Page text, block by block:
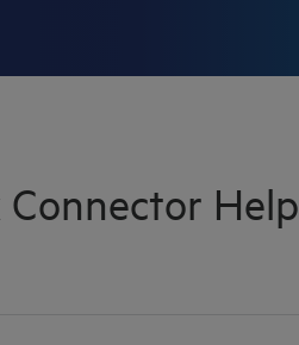
Connector Help